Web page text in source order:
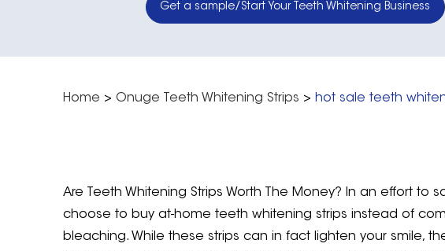
Get a sample/Start Your Teeth Whitening Business
Home > Onuge Teeth Whitening Strips > hot sale teeth
Are Teeth Whitening Strips Worth The Money? In an effort to
choose to buy at-home teeth whitening strips instead of
bleaching. While these strips can in fact lighten your smile,